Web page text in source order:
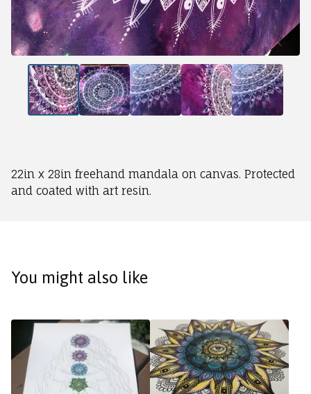
22in x 28in freehand mandala on canvas. Protected
and coated with art resin.
You might also like